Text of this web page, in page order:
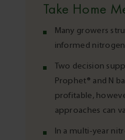
Take Home
Many growers
informed
Two decision
Prophet® and N
profitable,
approaches can
In a multi-year